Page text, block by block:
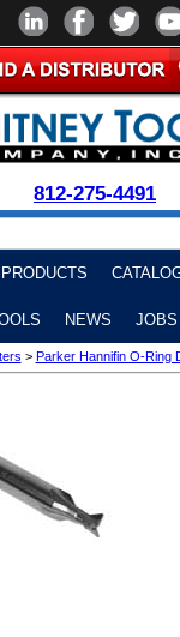
812-275-4491
PRODUCTS
NEWS JOBS
> Parker Hannifin O-Ring